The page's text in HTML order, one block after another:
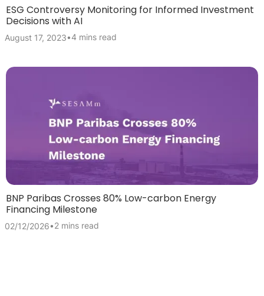
ESG Controversy Monitoring for Informed Investment
Decisions with AI
August 17, 2023•4 mins read
BNP Paribas Crosses 80% Low-carbon Energy
Financing Milestone
02/12/2026•2 mins read